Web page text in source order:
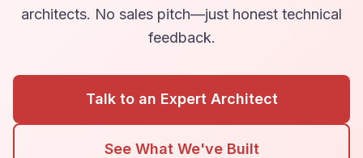
architects. No sales pitch—just honest technical
feedback.
Talk to an Expert Architect
See What We've Built